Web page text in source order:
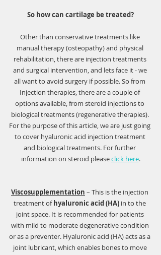
So how can cartilage be treated?
Other than conservative treatments like
manual therapy (osteopathy) and physical
rehabilitation, there are injection treatments
and surgical intervention, and lets face it - we
all want to avoid surgery if possible. So from
Injection therapies, there are a couple of
options available, from steroid injections to
biological treatments (regenerative therapies).
For the purpose of this article, we are just going
to cover hyaluronic acid injection treatment
and biological treatments. For further
information on steroid please click here.
Viscosupplementation – This is the injection
treatment of hyaluronic acid (HA) in to the
joint space. It is recommended for patients
with mild to moderate degenerative condition
or as a preventer. Hyaluronic acid (HA) acts as a
joint lubricant, which enables bones to move